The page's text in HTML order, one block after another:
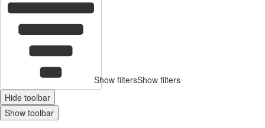
Show filtersShow filters
Hide toolbar
Show toolbar